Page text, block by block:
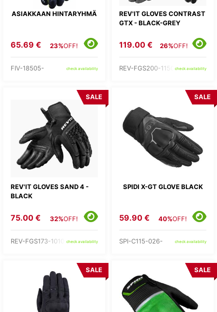
ASIAKKAAN HINTARYHMÄ
65.69 € 23%OFF!
FIV-18505- check availability
REV'IT GLOVES CONTRAST
GTX - BLACK-GREY
119.00 € 26%OFF!
REV-FGS200-1150-check availability
REV'IT GLOVES SAND 4 -
BLACK
SALE
75.00 € 32%OFF!
REV-FGS173-1010-check availability
SPIDI X-GT GLOVE BLACK
SALE
59.90 € 40%OFF!
SPI-C115-026- check availability
SALE SALE